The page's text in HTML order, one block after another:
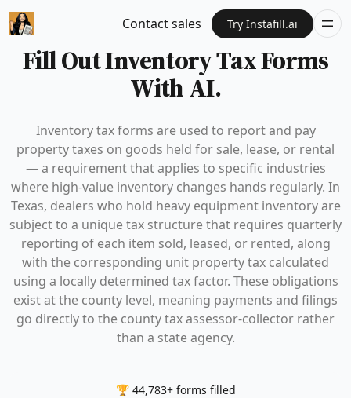
Contact sales Try Instafill.ai
Fill Out Inventory Tax Forms
With AI.
Inventory tax forms are used to report and pay
property taxes on goods held for sale, lease, or rental
— a requirement that applies to specific industries
where high-value inventory changes hands regularly. In
Texas, dealers who hold heavy equipment inventory are
subject to a unique tax structure that requires quarterly
reporting of each item sold, leased, or rented, along
with the corresponding unit property tax calculated
using a locally determined tax factor. These obligations
exist at the county level, meaning payments and filings
go directly to the county tax assessor-collector rather
than a state agency.
🏆 44,783+ forms filled